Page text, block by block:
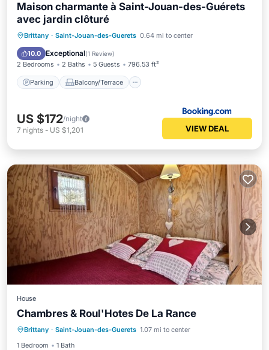
Maison charmante à Saint-Jouan-des-Guérets
avec jardin clôturé
Brittany · Saint-Jouan-des-Guerets 0.64 mi to center
10.0 Exceptional(1 Review)
2 Bedrooms 2 Baths 5 Guests 796.53 ft²
Parking Balcony/Terrace
Parking Balcony/Terrace
View
Internet
US $172/night
7 nights - US $1,201 VIEW DEAL
House
Chambres & Roul'Hotes De La Rance
Brittany · Saint-Jouan-des-Guerets 1.07 mi to center
1 Bedroom
1 Bath
Breakfast Parking
Pool
Balcony/Terrace